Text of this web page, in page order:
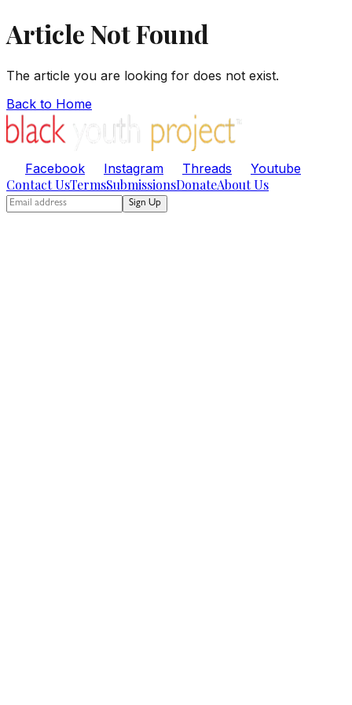
Article Not Found
The article you are looking for does not exist.
Back to Home
Facebook Instagram Threads Youtube
Contact UsTermsSubmissionsDonateAbout Us
Sign Up